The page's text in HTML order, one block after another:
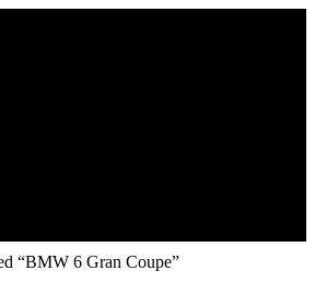
“BMW 6 Gran Coupe”